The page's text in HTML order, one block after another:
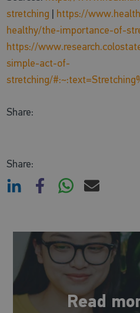
stretching | https://
healthy/the-importance-of-
https://
simple-act-of-
stretching/
Share:
Share:
Read